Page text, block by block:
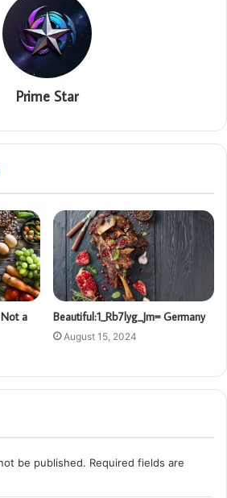
Prime Star
a
Beautiful:1_Rb7lyg_Jm= Germany
August 15, 2024
be published. Required fields are